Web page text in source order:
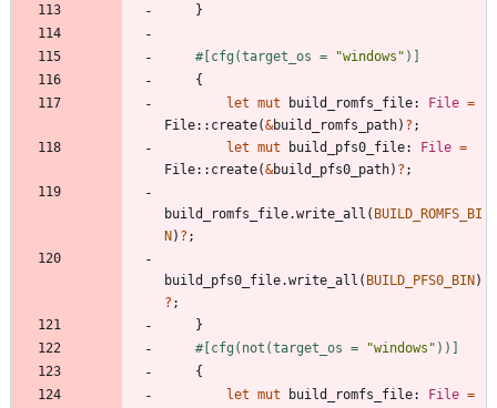
}
#[cfg(target_os = "windows " ) ]
{
let mut build_romfs_file: File =
File:: create(&build_romfs_path) ? ;
let mut build_pfs0_file: File =
File:: create(&build_pfs0_path) ? ;
build_romfs_file.write_all ( BUILD_ROMFS_BI
N) ? ;
build_pfs0_file.write_all ( BUILD_PFS0_BIN)
? ;
}
#[cfg(not(target_os = "windows " )) ]
{
let mut build_romfs_file: File =